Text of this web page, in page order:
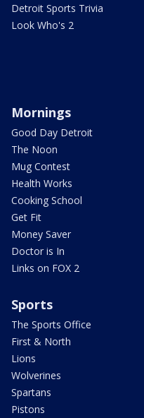
Detroit Sports Trivia
Look Who's 2
Mornings
Good Day Detroit
The Noon
Mug Contest
Health Works
Cooking School
Get Fit
Money Saver
Doctor is In
Links on FOX 2
Sports
The Sports Office
First & North
Lions
Wolverines
Spartans
Pistons